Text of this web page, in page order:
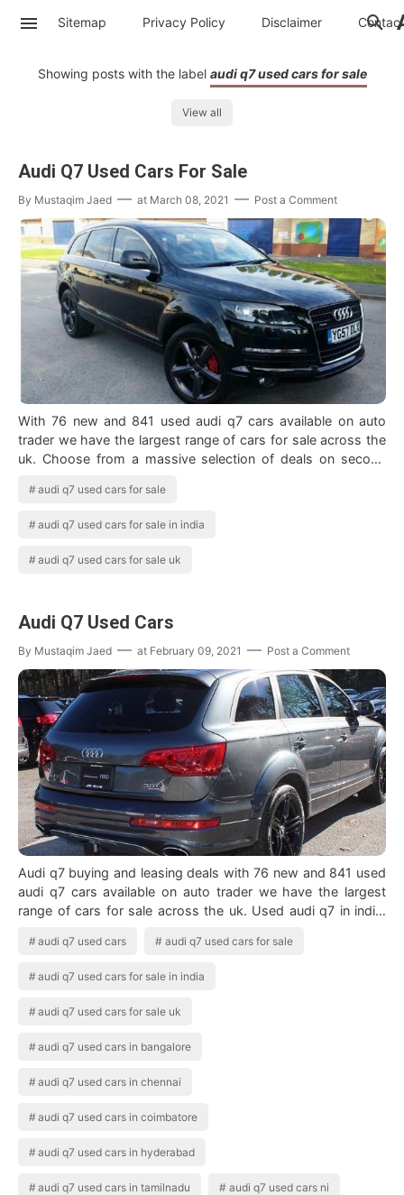
Sitemap Privacy Policy Disclaimer Contac
Showing posts with the label audi q7 used cars for sale
View all
Audi Q7 Used Cars For Sale
By Mustaqim Jaed at March 08, 2021 Post a Comment
With 76 new and 841 used audi q7 cars available on auto
trader we have the largest range of cars for sale across the
uk. Choose from a massive selection of deals on second
audi q7 used cars for sale
audi q7 used cars for sale in india
audi q7 used cars for sale uk
Audi Q7 Used Cars
By Mustaqim Jaed at February 09, 2021 Post a Comment
Audi q7 buying and leasing deals with 76 new and 841 used
audi q7 cars available on auto trader we have the largest
range of cars for sale across the uk. Used audi q7 in india.
audi q7 used cars audi q7 used cars for sale
audi q7 used cars for sale in india
audi q7 used cars for sale uk
audi q7 used cars in bangalore
audi q7 used cars in chennai
audi q7 used cars in coimbatore
audi q7 used cars in hyderabad
audi q7 used cars in tamilnadu audi q7 used cars ni